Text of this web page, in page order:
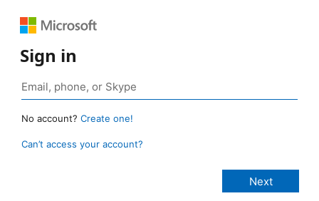
Sign in
No account? Create one!
Can’t access your account?